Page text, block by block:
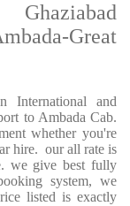
Great
and
to Ambada Cab.
whether you're
hire. our all rate is
we give best fully
system, we
listed is exactly